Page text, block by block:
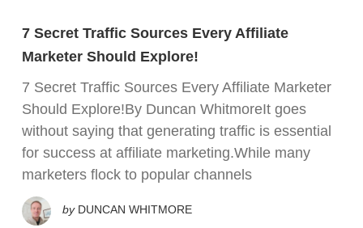
7 Secret Traffic Sources Every Affiliate
Marketer Should Explore!
7 Secret Traffic Sources Every Affiliate Marketer
Should Explore!By Duncan WhitmoreIt goes
without saying that generating traffic is essential
for success at affiliate marketing.While many
marketers flock to popular channels
by DUNCAN WHITMORE